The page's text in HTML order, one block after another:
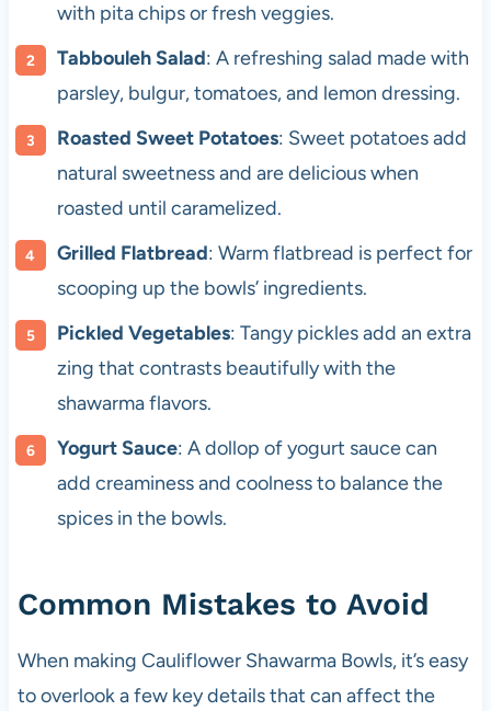
with pita chips or fresh veggies.
Tabbouleh Salad: A refreshing salad made with
parsley, bulgur, tomatoes, and lemon dressing.
Roasted Sweet Potatoes: Sweet potatoes add
natural sweetness and are delicious when
roasted until caramelized.
Grilled Flatbread: Warm flatbread is perfect for
scooping up the bowls’ ingredients.
Pickled Vegetables: Tangy pickles add an extra
zing that contrasts beautifully with the
shawarma flavors.
Yogurt Sauce: A dollop of yogurt sauce can
add creaminess and coolness to balance the
spices in the bowls.
Common Mistakes to Avoid
When making Cauliflower Shawarma Bowls, it’s easy
to overlook a few key details that can affect the